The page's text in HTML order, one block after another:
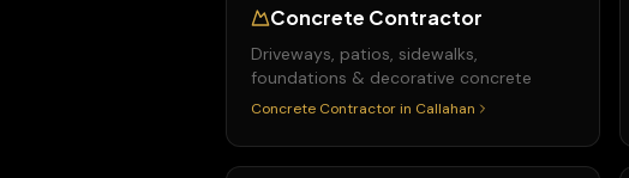
Concrete Contractor
Driveways, patios, sidewalks,
foundations & decorative concrete
Concrete Contractor in Callahan